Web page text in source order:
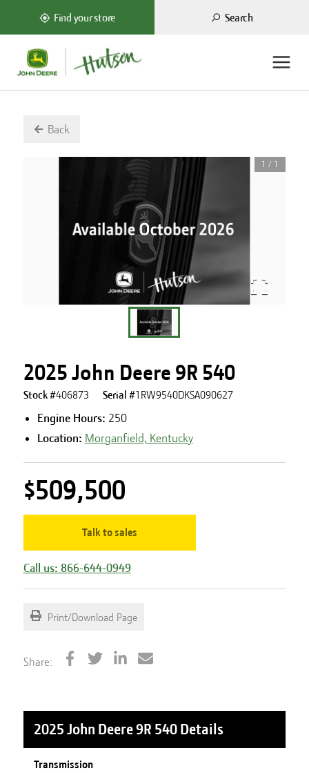
Find your store Search
Back
1 / 1
2025 John Deere 9R 540
Stock #406873 Serial #1RW9540DKSA090627
Engine Hours: 250
Location: Morganfield, Kentucky
$509,500
Talk to sales
Call us: 866-644-0949
Print/Download Page
Share:
2025 John Deere 9R 540Details
Transmission